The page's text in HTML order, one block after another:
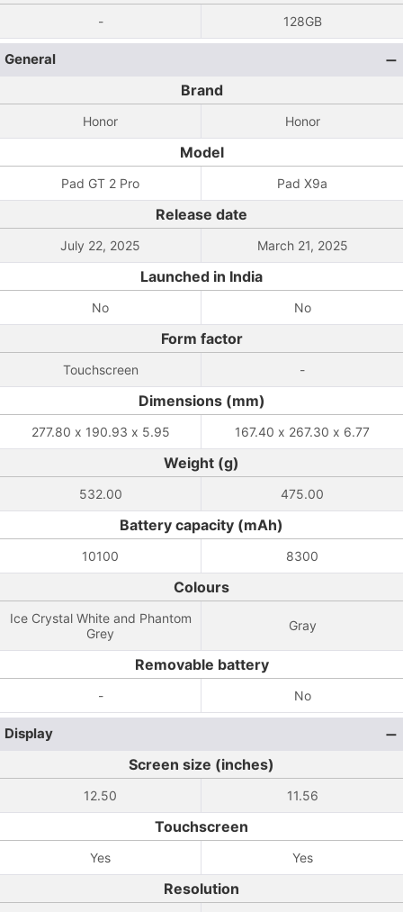
- 128GB
General
Brand
Honor Honor
Model
Pad GT 2 Pro Pad X9a
Release date
July 22, 2025 March 21, 2025
Launched in India
No No
Form factor
Touchscreen -
Dimensions (mm)
277.80 x 190.93 x 5.95 167.40 x 267.30 x 6.77
Weight (g)
532.00 475.00
Battery capacity (mAh)
10100 8300
Colours
Ice Crystal White and Phantom
Grey
Gray
Removable battery
- No
Display
Screen size (inches)
12.50 11.56
Touchscreen
Yes Yes
Resolution